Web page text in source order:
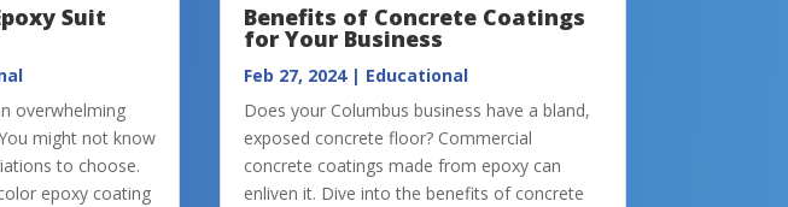
Suit
overwhelming
might not know
to choose.
epoxy coating
Benefits of Concrete Coatings
for Your Business
Feb 27, 2024| Educational
Does your Columbus business have a bland,
exposed concrete floor? Commercial
concrete coatings made from epoxy can
enliven it. Dive into the benefits of concrete